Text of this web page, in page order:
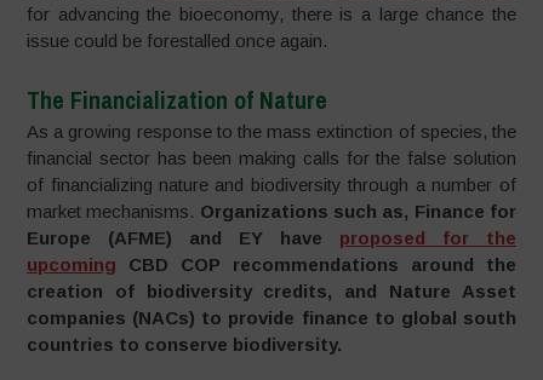
for advancing the bioeconomy, there is a large chance the
issue could be forestalled once again.
The Financialization of Nature
As a growing response to the mass extinction of species, the
financial sector has been making calls for the false solution
of financializing nature and biodiversity through a number of
market mechanisms. Organizations such as, Finance for
Europe (AFME) and EY have proposed for the
upcoming CBD COP recommendations around the
creation of biodiversity credits, and Nature Asset
companies (NACs) to provide finance to global south
countries to conserve biodiversity.